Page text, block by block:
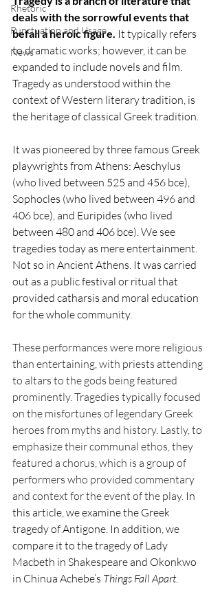
Rhetoric
Punctuation and Usage
News
deals with the sorrowful events that
befall a heroic figure. It typically refers
to dramatic works; however, it can be
expanded to include novels and film.
Tragedy as understood within the
context of Western literary tradition, is
the heritage of classical Greek tradition.
It was pioneered by three famous Greek
playwrights from Athens: Aeschylus
(who lived between 525 and 456 bce),
Sophocles (who lived between 496 and
406 bce), and Euripides (who lived
between 480 and 406 bce). We see
tragedies today as mere entertainment.
Not so in Ancient Athens. It was carried
out as a public festival or ritual that
provided catharsis and moral education
for the whole community.
These performances were more religious
than entertaining, with priests attending
to altars to the gods being featured
prominently. Tragedies typically focused
on the misfortunes of legendary Greek
heroes from myths and history. Lastly, to
emphasize their communal ethos, they
featured a chorus, which is a group of
performers who provided commentary
and context for the event of the play. In
this article, we examine the Greek
tragedy of Antigone. In addition, we
compare it to the tragedy of Lady
Macbeth in Shakespeare and Okonkwo
in Chinua Achebe’s Things Fall Apart.